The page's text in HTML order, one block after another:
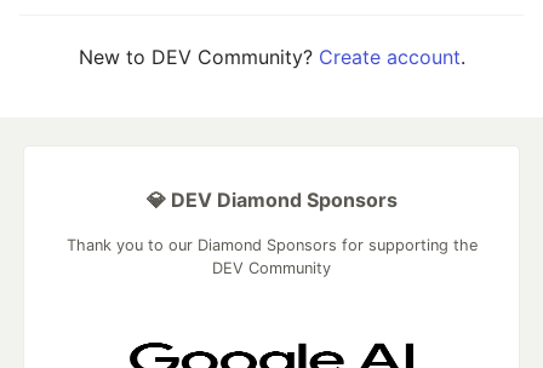
New to DEV Community? Create account.
💎 DEV Diamond Sponsors
Thank you to our Diamond Sponsors for supporting the
DEV Community